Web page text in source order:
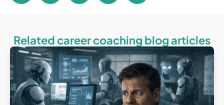
Related career coaching blog articles